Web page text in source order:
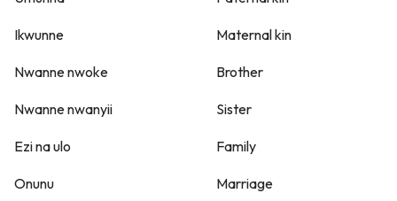
Ikwunne Maternal kin
Nwanne nwoke Brother
Nwanne nwanyii Sister
Ezi na ulo Family
Onunu Marriage